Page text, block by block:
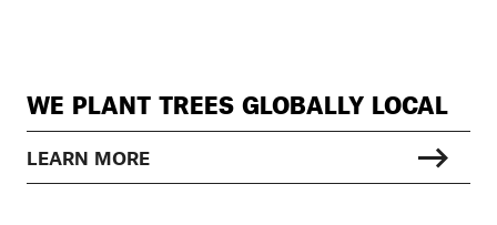
WE PLANT TREES GLOBALLY LOCAL
LEARN MORE